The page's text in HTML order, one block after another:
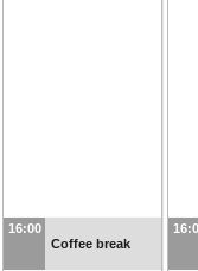
16:00
Coffee break